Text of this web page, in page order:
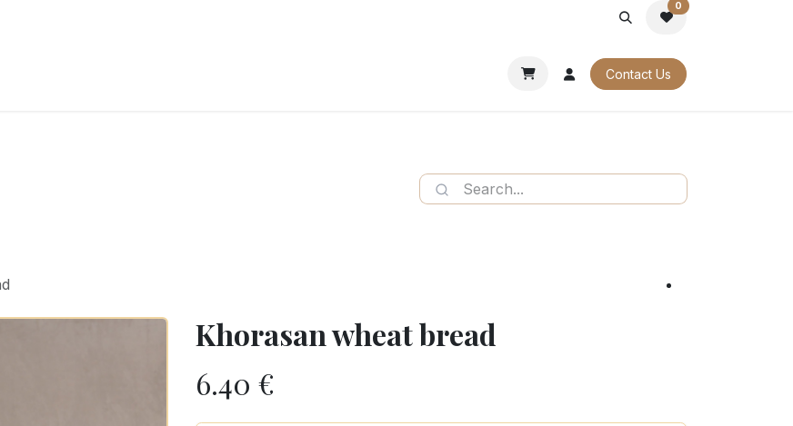
0
OUR CATALOGUES Contact Us
Khorasan wheat bread
6.40 €